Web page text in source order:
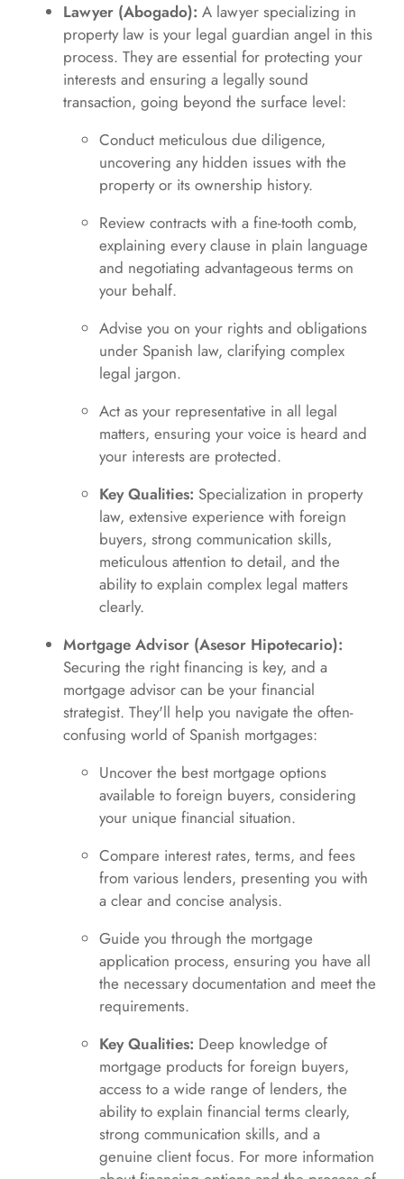
Lawyer (Abogado): A lawyer specializing in
property law is your legal guardian angel in this
process. They are essential for protecting your
interests and ensuring a legally sound
transaction, going beyond the surface level:
Conduct meticulous due diligence,
uncovering any hidden issues with the
property or its ownership history.
Review contracts with a fine-tooth comb,
explaining every clause in plain language
and negotiating advantageous terms on
your behalf.
Advise you on your rights and obligations
under Spanish law, clarifying complex
legal jargon.
Act as your representative in all legal
matters, ensuring your voice is heard and
your interests are protected.
Key Qualities: Specialization in property
law, extensive experience with foreign
buyers, strong communication skills,
meticulous attention to detail, and the
ability to explain complex legal matters
clearly.
Mortgage Advisor (Asesor Hipotecario):
Securing the right financing is key, and a
mortgage advisor can be your financial
strategist. They'll help you navigate the often-
confusing world of Spanish mortgages:
Uncover the best mortgage options
available to foreign buyers, considering
your unique financial situation.
Compare interest rates, terms, and fees
from various lenders, presenting you with
a clear and concise analysis.
Guide you through the mortgage
application process, ensuring you have all
the necessary documentation and meet the
requirements.
Key Qualities: Deep knowledge of
mortgage products for foreign buyers,
access to a wide range of lenders, the
ability to explain financial terms clearly,
strong communication skills, and a
genuine client focus. For more information